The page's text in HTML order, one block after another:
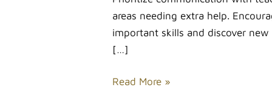
areas needing extra help.
important skills and discover
[…]
Read More »